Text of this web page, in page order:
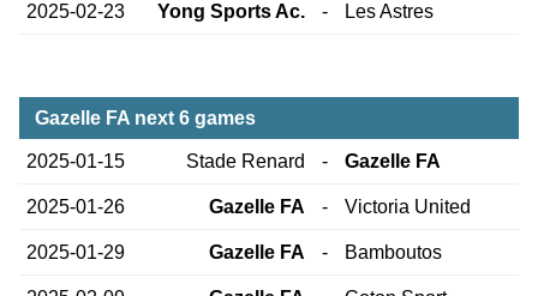
2025-02-23 Yong Sports Ac. - Les Astres
Gazelle FA next 6 games
2025-01-15 Stade Renard - Gazelle FA
2025-01-26 Gazelle FA - Victoria United
2025-01-29 Gazelle FA - Bamboutos